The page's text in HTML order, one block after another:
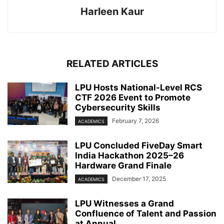
Harleen Kaur
RELATED ARTICLES
LPU Hosts National-Level RCS
CTF 2026 Event to Promote
Cybersecurity Skills
ACADEMICS February 7, 2026
LPU Concluded FiveDay Smart
India Hackathon 2025–26
Hardware Grand Finale
ACADEMICS December 17, 2025
LPU Witnesses a Grand
Confluence of Talent and Passion